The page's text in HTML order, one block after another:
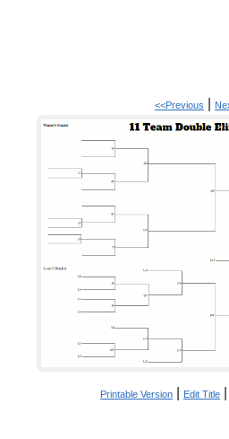
<<Previous
Printable Version Edit Title